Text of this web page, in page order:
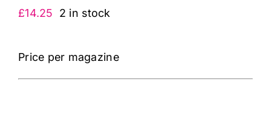
£14.25 2 in stock
Price per magazine